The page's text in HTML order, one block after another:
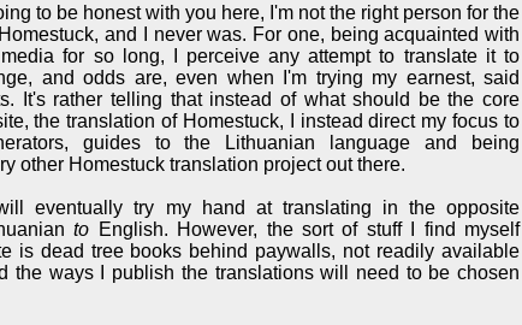
to be honest with you here, I'm not the right person for the
and I never was. For one, being acquainted with
for so long, I perceive any attempt to translate it to
and odds are, even when I'm trying my earnest, said
It's rather telling that instead of what should be the core
the translation of Homestuck, I instead direct my focus to
guides to the Lithuanian language and being
other Homestuck translation project out there.
eventually try my hand at translating in the opposite
to English. However, the sort of stuff I find myself
is dead tree books behind paywalls, not readily available
the ways I publish the translations will need to be chosen